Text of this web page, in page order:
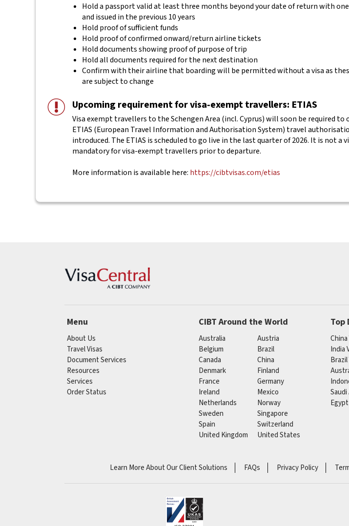
Hold a passport valid at least three months beyond your date of return with
and issued in the previous 10 years
Hold proof of sufficient funds
Hold proof of confirmed onward/return airline tickets
Hold documents showing proof of purpose of trip
Hold all documents required for the next destination
Confirm with their airline that boarding will be permitted without a visa as
are subject to change
Upcoming requirement for visa‑exempt travellers: ETIAS
Visa exempt travellers to the Schengen Area (incl. Cyprus) will soon be required to
ETIAS (European Travel Information and Authorisation System) travel
introduced. The ETIAS is scheduled to go live in the last quarter of 2026. It is not a
mandatory for visa-exempt travellers prior to departure.
More information is available here: https://cibtvisas.com/etias
Menu
About Us
Travel Visas
Document Services
Resources
Services
Order Status
CIBT Around the World
Australia
Austria
Belgium
Brazil
Canada
China
Denmark
Finland
France
Germany
Ireland
Mexico
Netherlands
Norway
Sweden
Singapore
Spain
Switzerland
United Kingdom
United States
Top
China
India
Brazil
Saudi
Learn More About Our Client Solutions FAQs Privacy Policy